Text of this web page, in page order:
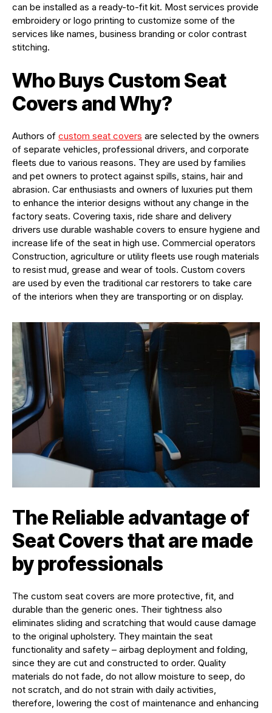
can be installed as a ready-to-fit kit. Most services provide
embroidery or logo printing to customize some of the
services like names, business branding or color contrast
stitching.
Who Buys Custom Seat
Covers and Why?
Authors of custom seat covers are selected by the owners
of separate vehicles, professional drivers, and corporate
fleets due to various reasons. They are used by families
and pet owners to protect against spills, stains, hair and
abrasion. Car enthusiasts and owners of luxuries put them
to enhance the interior designs without any change in the
factory seats. Covering taxis, ride share and delivery
drivers use durable washable covers to ensure hygiene and
increase life of the seat in high use. Commercial operators
Construction, agriculture or utility fleets use rough materials
to resist mud, grease and wear of tools. Custom covers
are used by even the traditional car restorers to take care
of the interiors when they are transporting or on display.
The Reliable advantage of
Seat Covers that are made
by professionals
The custom seat covers are more protective, fit, and
durable than the generic ones. Their tightness also
eliminates sliding and scratching that would cause damage
to the original upholstery. They maintain the seat
functionality and safety – airbag deployment and folding,
since they are cut and constructed to order. Quality
materials do not fade, do not allow moisture to seep, do
not scratch, and do not strain with daily activities,
therefore, lowering the cost of maintenance and enhancing